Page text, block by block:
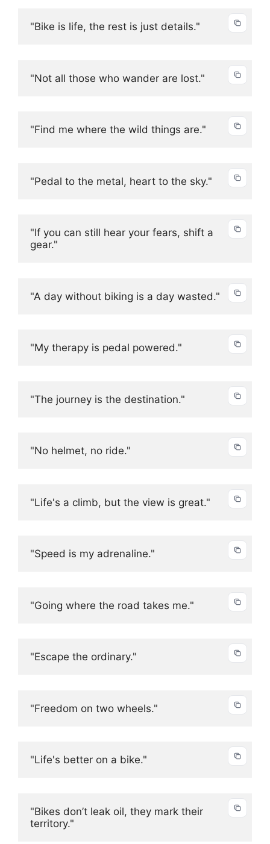
"Bike is life, the rest is just details."
"Not all those who wander are lost."
"Find me where the wild things are."
"Pedal to the metal, heart to the sky."
"If you can still hear your fears, shift a
gear."
"A day without biking is a day wasted."
"My therapy is pedal powered."
"The journey is the destination."
"No helmet, no ride."
"Life's a climb, but the view is great."
"Speed is my adrenaline."
"Going where the road takes me."
"Escape the ordinary."
"Freedom on two wheels."
"Life's better on a bike."
"Bikes don’t leak oil, they mark their
territory."